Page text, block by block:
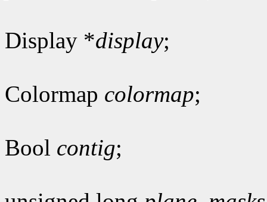
Display *display;
Colormap colormap;
Bool contig;